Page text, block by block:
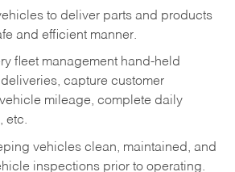
to deliver parts and products
and efficient manner.
fleet management hand-held
capture customer
mileage, complete daily
etc.
vehicles clean, maintained, and
inspections prior to operating.